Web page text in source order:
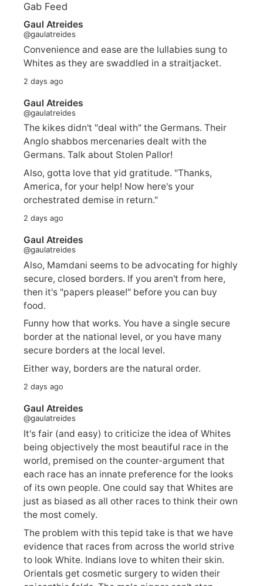
Gab Feed
Gaul Atreides
@gaulatreides
Convenience and ease are the lullabies sung to
Whites as they are swaddled in a straitjacket.
2 days ago
Gaul Atreides
@gaulatreides
The kikes didn't "deal with" the Germans. Their
Anglo shabbos mercenaries dealt with the
Germans. Talk about Stolen Pallor!
Also, gotta love that yid gratitude. "Thanks,
America, for your help! Now here's your
orchestrated demise in return."
2 days ago
Gaul Atreides
@gaulatreides
Also, Mamdani seems to be advocating for highly
secure, closed borders. If you aren't from here,
then it's "papers please!" before you can buy
food.
Funny how that works. You have a single secure
border at the national level, or you have many
secure borders at the local level.
Either way, borders are the natural order.
2 days ago
Gaul Atreides
@gaulatreides
It's fair (and easy) to criticize the idea of Whites
being objectively the most beautiful race in the
world, premised on the counter-argument that
each race has an innate preference for the looks
of its own people. One could say that Whites are
just as biased as all other races to think their own
the most comely.
The problem with this tepid take is that we have
evidence that races from across the world strive
to look White. Indians love to whiten their skin.
Orientals get cosmetic surgery to widen their